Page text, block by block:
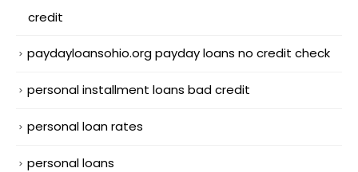
credit
paydayloansohio.org payday loans no credit check
personal installment loans bad credit
personal loan rates
personal loans